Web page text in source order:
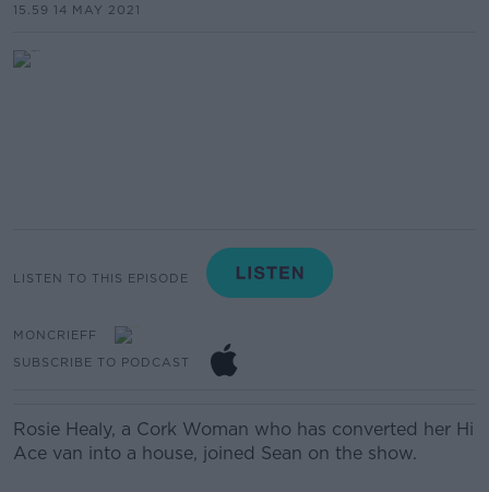
15.59 14 MAY 2021
LISTEN TO THIS EPISODE
MONCRIEFF
SUBSCRIBE TO PODCAST
Rosie Healy, a Cork Woman who has converted her Hi
Ace van into a house, joined Sean on the show.